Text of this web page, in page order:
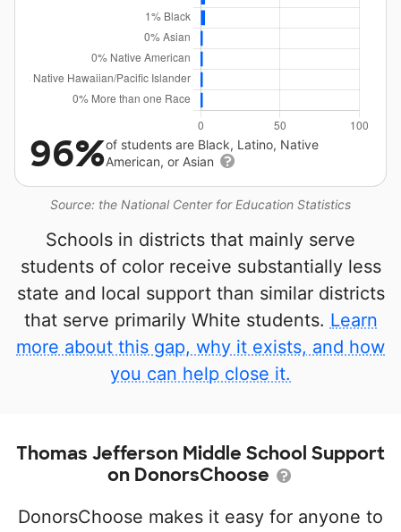
Source: the National Center for Education Statistics
96%of students are Black, Latino, Native
American, or Asian
Schools in districts that mainly serve
students of color receive substantially less
state and local support than similar districts
that serve primarily White students. Learn
more about this gap, why it exists, and how
you can help close it.
Thomas Jefferson Middle School Support
on DonorsChoose
DonorsChoose makes it easy for anyone to